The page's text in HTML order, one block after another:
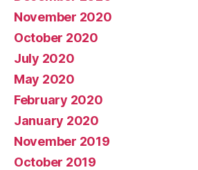
November 2020
October 2020
July 2020
May 2020
February 2020
January 2020
November 2019
October 2019